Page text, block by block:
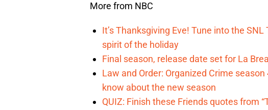
More from NBC
It’s Thanksgiving Eve! Tune into the
spirit of the holiday
Final season, release date set for La
Law and Order: Organized Crime
know about the new season
QUIZ: Finish these Friends quotes from